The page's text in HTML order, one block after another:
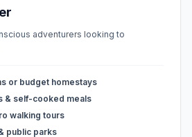
adventurers looking to
or budget homestays
& self-cooked meals
walking tours
public parks